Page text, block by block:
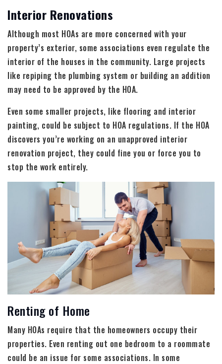
Interior Renovations
Although most HOAs are more concerned with your
property’s exterior, some associations even regulate the
interior of the houses in the community. Large projects
like repiping the plumbing system or building an addition
may need to be approved by the HOA.
Even some smaller projects, like flooring and interior
painting, could be subject to HOA regulations. If the HOA
discovers you’re working on an unapproved interior
renovation project, they could fine you or force you to
stop the work entirely.
Renting of Home
Many HOAs require that the homeowners occupy their
properties. Even renting out one bedroom to a roommate
could be an issue for some associations. In some